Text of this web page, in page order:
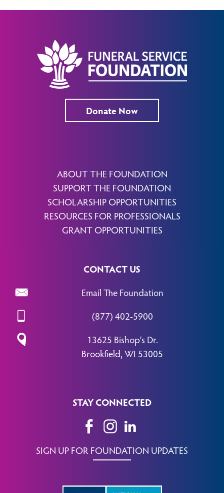
Donate Now
ABOUT THE FOUNDATION
SUPPORT THE FOUNDATION
SCHOLARSHIP OPPORTUNITIES
RESOURCES FOR PROFESSIONALS
GRANT OPPORTUNITIES
CONTACT US
Email The Foundation
(877) 402-5900
13625 Bishop’s Dr.
Brookfield, WI 53005
STAY CONNECTED
SIGN UP FOR FOUNDATION UPDATES